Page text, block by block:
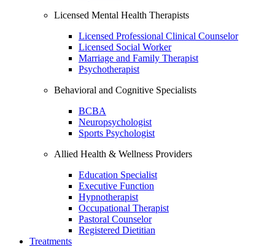
Licensed Mental Health Therapists
Licensed Professional Clinical Counselor
Licensed Social Worker
Marriage and Family Therapist
Psychotherapist
Behavioral and Cognitive Specialists
BCBA
Neuropsychologist
Sports Psychologist
Allied Health & Wellness Providers
Education Specialist
Executive Function
Hypnotherapist
Occupational Therapist
Pastoral Counselor
Registered Dietitian
Treatments